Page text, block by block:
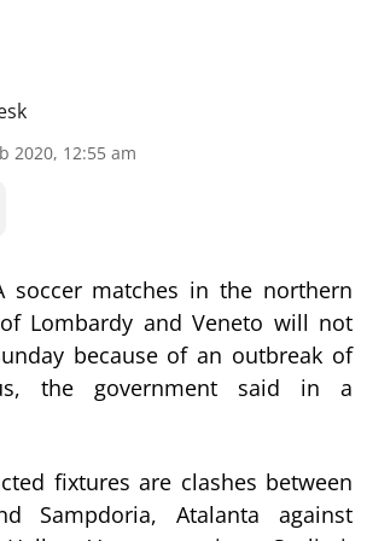
2020, 12:55 am
soccer matches in the northern
Lombardy and Veneto will not
because of an outbreak of
the government said in a
fixtures are clashes between
Sampdoria, Atalanta against